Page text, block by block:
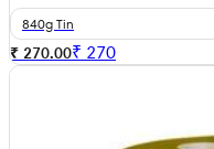
840g Tin
₹ 270.00₹ 270